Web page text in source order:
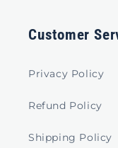
Customer
Privacy Policy
Refund Policy
Shipping Policy